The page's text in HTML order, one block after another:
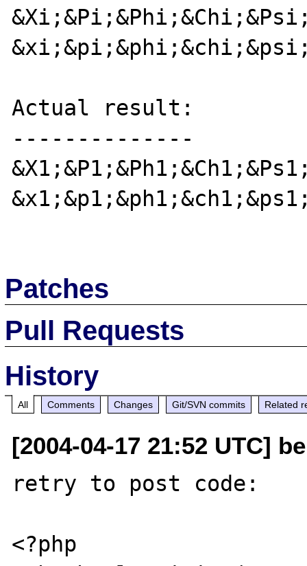
Actual result:
--------------
Patches
Pull Requests
History
All Comments Changes Git/SVN commits Related
[2004-04-17 21:52 UTC]
retry to post code:
<?php